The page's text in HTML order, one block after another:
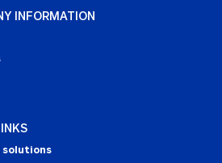
INFORMATION
solutions